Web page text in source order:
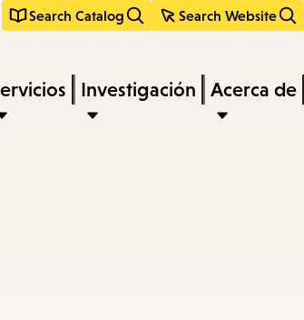
Search Catalog Search Website
Investigación Acerca de